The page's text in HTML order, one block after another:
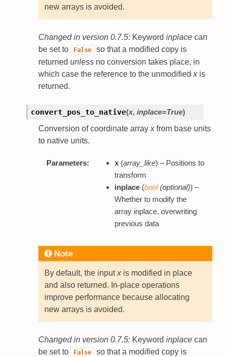
new arrays is avoided.
Changed in version 0.7.5: Keyword inplacecan
be set to
False
so that a modified copy is
returned unlessno conversion takes place, in
which case the reference to the unmodified xis
returned.
convert_pos_to_native(x, inplace=True)
Conversion of coordinate array xfrom base units
to native units.
Parameters: x(array_like) – Positions to
transform
inplace(bool(optional)) –
Whether to modify the
array inplace, overwriting
previous data
Note
By default, the inputxis modified in place
and also returned. In-place operations
improve performance because allocating
new arrays is avoided.
Changed in version 0.7.5: Keyword inplacecan
be set to
False
so that a modified copy is